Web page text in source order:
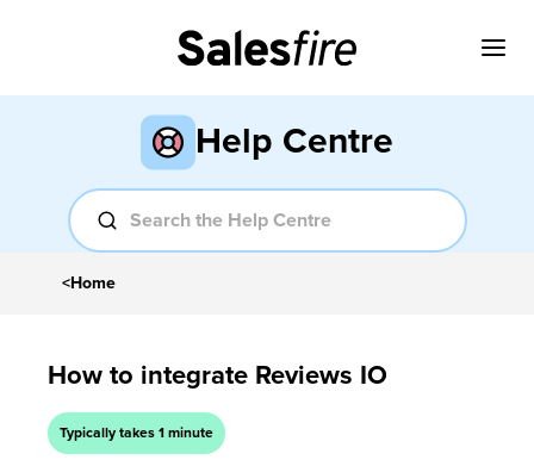
Help Centre
<Home
How to integrate Reviews IO
Typically takes 1 minute